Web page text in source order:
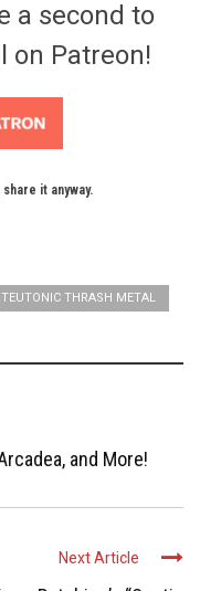
a second to
on Patreon!
it anyway.
TEUTONIC THRASH METAL
and More!
Next Article